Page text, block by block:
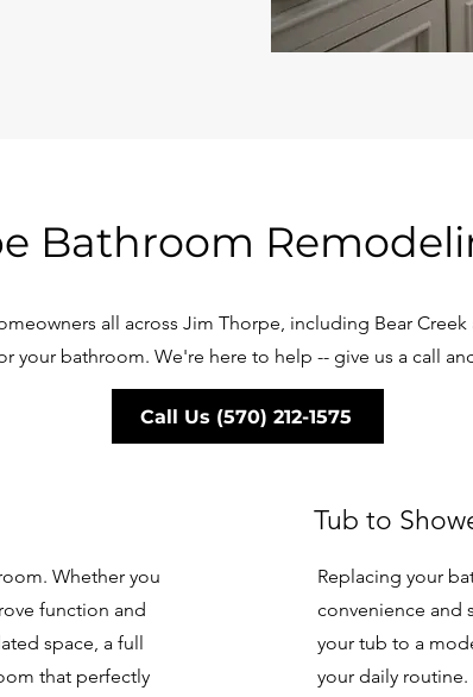
Bathroom
all across Jim Thorpe, including Bear Creek
your bathroom. We're here to help -- give us a call
Call Us (570) 212-1575
Whether you
function and
space, a full
that perfectly
Tub to
Tub to
Replacing your
convenience and
your tub to a
your daily routine.